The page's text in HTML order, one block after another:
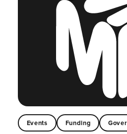
Events Funding